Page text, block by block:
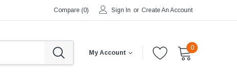
Compare (0) Sign In or Create An Account
My Account
0